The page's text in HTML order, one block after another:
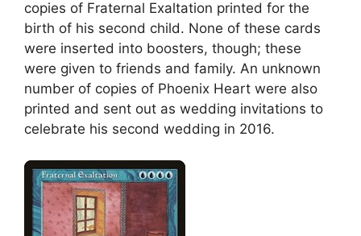
copies of Fraternal Exaltation printed for the
birth of his second child. None of these cards
were inserted into boosters, though; these
were given to friends and family. An unknown
number of copies of Phoenix Heart were also
printed and sent out as wedding invitations to
celebrate his second wedding in 2016.